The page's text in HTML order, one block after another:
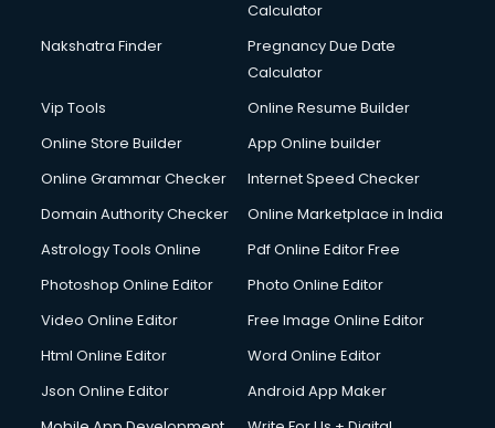
Icici Foundation courses in salem
Interior Design courses in salem
Internet Marketing courses in salem
Interview Preparation courses in salem
Italian Language courses in salem
Japanese Language courses in salem
Java courses in salem
Korean Language courses in salem
Lab Technician courses in salem
Calculator
Nakshatra Finder
Pregnancy Due Date
Calculator
Vip Tools
Online Resume Builder
Online Store Builder
App Online builder
Online Grammar Checker
Internet Speed Checker
Domain Authority Checker
Online Marketplace in India
Astrology Tools Online
Pdf Online Editor Free
Photoshop Online Editor
Photo Online Editor
Video Online Editor
Free Image Online Editor
Html Online Editor
Word Online Editor
Json Online Editor
Android App Maker